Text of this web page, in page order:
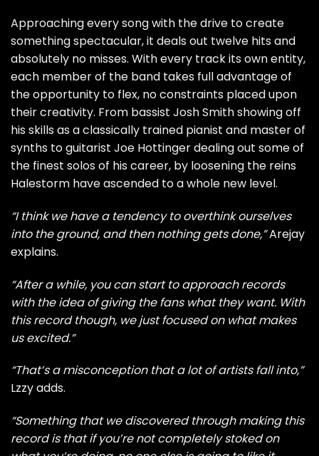
Approaching every song with the drive to create
something spectacular, it deals out twelve hits and
absolutely no misses. With every track its own entity,
each member of the band takes full advantage of
the opportunity to flex, no constraints placed upon
their creativity. From bassist Josh Smith showing off
his skills as a classically trained pianist and master of
synths to guitarist Joe Hottinger dealing out some of
the finest solos of his career, by loosening the reins
Halestorm have ascended to a whole new level.
“I think we have a tendency to overthink ourselves
into the ground, and then nothing gets done,”Arejay
explains.
“After a while, you can start to approach records
with the idea of giving the fans what they want. With
this record though, we just focused on what makes
us excited.”
“That’s a misconception that a lot of artists fall into,”
Lzzy adds.
“Something that we discovered through making this
record is that if you’re not completely stoked on